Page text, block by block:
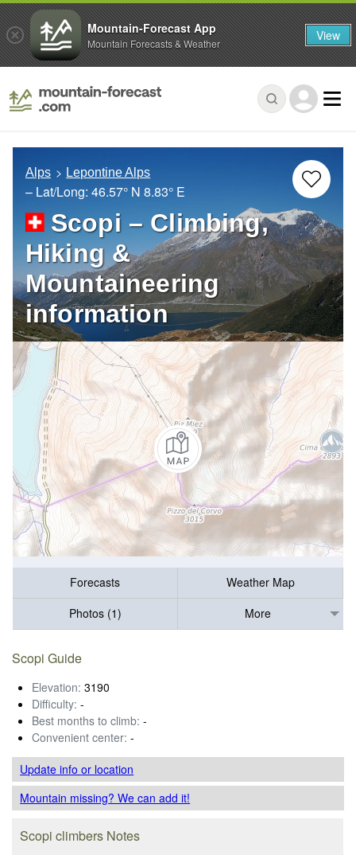
Alps Lepontine Alps
– Lat/Long: 46.57° N 8.83° E
Scopi – Climbing,
Hiking &
Mountaineering
information
Forecasts
Weather Map
Photos (1)
More
Scopi Guide
Elevation: 3190
Difficulty: -
Best months to climb: -
Convenient center: -
Update infoor location
Mountain missing? We can add it!
Scopi climbers Notes
Mountain-Forecast App
Mountain Forecasts & Weather View